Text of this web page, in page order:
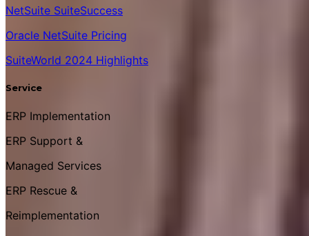
NetSuite SuiteSuccess
Oracle NetSuite Pricing
SuiteWorld 2024 Highlights
Service
ERP Implementation
ERP Support &
Managed Services
ERP Rescue &
Reimplementation